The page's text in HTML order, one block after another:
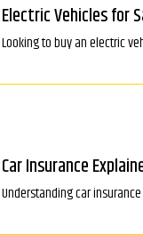
Electric Vehicles for
Looking to buy an electric
Car Insurance
Understanding car